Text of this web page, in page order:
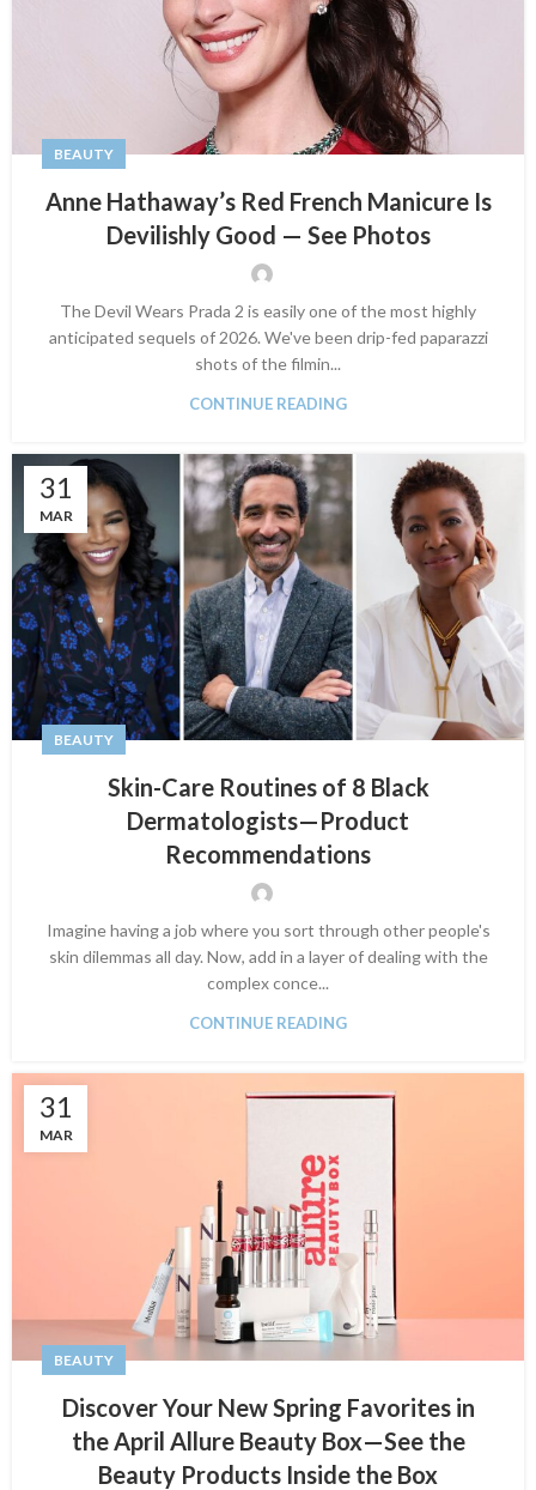
BEAUTY
Anne Hathaway’s Red French Manicure Is
Devilishly Good — See Photos
The Devil Wears Prada 2 is easily one of the most highly
anticipated sequels of 2026. We've been drip-fed paparazzi
shots of the filmin...
CONTINUE READING
31
MAR
BEAUTY
Skin-Care Routines of 8 Black
Dermatologists—Product
Recommendations
Imagine having a job where you sort through other people's
skin dilemmas all day. Now, add in a layer of dealing with the
complex conce...
CONTINUE READING
31
MAR
BEAUTY
Discover Your New Spring Favorites in
the April Allure Beauty Box—See the
Beauty Products Inside the Box